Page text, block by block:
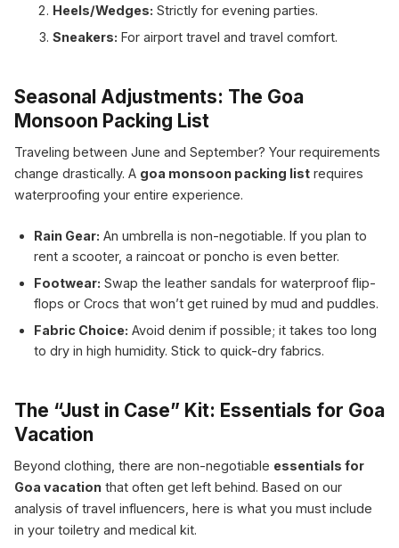
Heels/Wedges: Strictly for evening parties.
Sneakers: For airport travel and travel comfort.
Seasonal Adjustments: The Goa
Monsoon Packing List
Traveling between June and September? Your requirements
change drastically. A goa monsoon packing list requires
waterproofing your entire experience.
Rain Gear: An umbrella is non-negotiable. If you plan to
rent a scooter, a raincoat or poncho is even better.
Footwear: Swap the leather sandals for waterproof flip-
flops or Crocs that won’t get ruined by mud and puddles.
Fabric Choice: Avoid denim if possible; it takes too long
to dry in high humidity. Stick to quick-dry fabrics.
The “Just in Case” Kit: Essentials for Goa
Vacation
Beyond clothing, there are non-negotiable essentials for
Goa vacation that often get left behind. Based on our
analysis of travel influencers, here is what you must include
in your toiletry and medical kit.